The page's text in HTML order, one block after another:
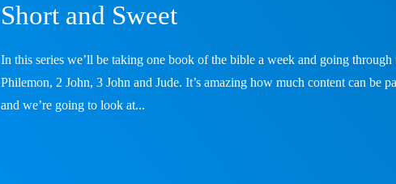
Short and Sweet
In this series we’ll be taking one book of the bible a week and going
Philemon, 2 John, 3 John and Jude. It’s amazing how much content can be
and we’re going to look at...